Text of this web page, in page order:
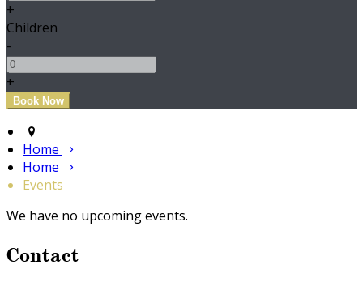
+
Children
-
+
Home
Home
Events
We have no upcoming events.
Contact